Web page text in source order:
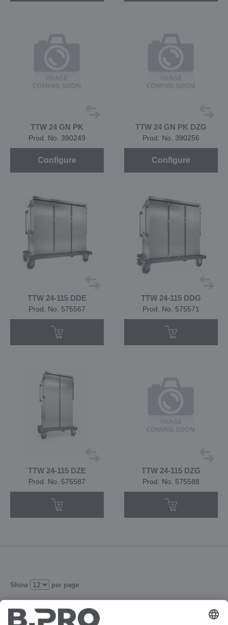
TTW 24 GN PK
Prod. No. 390249
Configure
TTW 24 GN PK DZG
Prod. No. 390256
Configure
TTW 24-115 DDE
Prod. No. 575567
TTW 24-115 DDG
Prod. No. 575571
TTW 24-115 DZE
Prod. No. 575587
TTW 24-115 DZG
Prod. No. 575588
Show per page
2